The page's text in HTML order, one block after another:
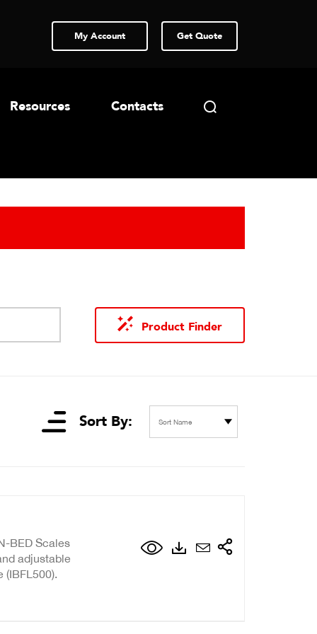
My Account Get Quote
Resources Contacts
Product Finder
Sort By: Sort Name
BED Scales
adjustable
(IBFL500).